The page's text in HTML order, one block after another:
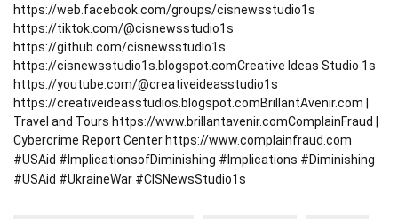
https://web.facebook.com/groups/cisnewsstudio1s
https://tiktok.com/@cisnewsstudio1s
https://github.com/cisnewsstudio1s
https://cisnewsstudio1s.blogspot.comCreative Ideas Studio 1s
https://youtube.com/@creativeideasstudio1s
https://creativeideasstudios.blogspot.comBrillantAvenir.com |
Travel and Tours https://www.brillantavenir.comComplainFraud |
Cybercrime Report Center https://www.complainfraud.com
#USAid #ImplicationsofDiminishing #Implications #Diminishing
#USAid #UkraineWar #CISNewsStudio1s